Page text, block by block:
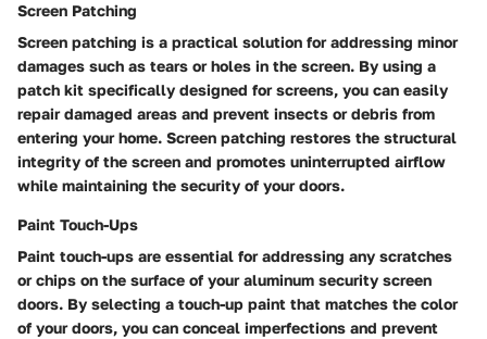
Screen Patching
Screen patching is a practical solution for addressing minor
damages such as tears or holes in the screen. By using a
patch kit specifically designed for screens, you can easily
repair damaged areas and prevent insects or debris from
entering your home. Screen patching restores the structural
integrity of the screen and promotes uninterrupted airflow
while maintaining the security of your doors.
Paint Touch-Ups
Paint touch-ups are essential for addressing any scratches
or chips on the surface of your aluminum security screen
doors. By selecting a touch-up paint that matches the color
of your doors, you can conceal imperfections and prevent